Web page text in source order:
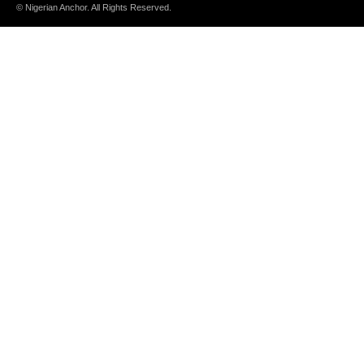
© Nigerian Anchor. All Rights Reserved.